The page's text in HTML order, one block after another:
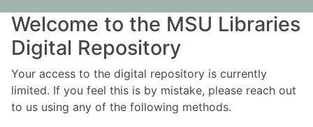
Welcome to the MSU Libraries
Digital Repository
Your access to the digital repository is currently
limited. If you feel this is by mistake, please reach out
to us using any of the following methods.